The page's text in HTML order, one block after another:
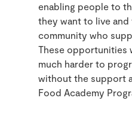
enabling people to
they want to live
community who
These opportunities
much harder to
without the support
Food Academy